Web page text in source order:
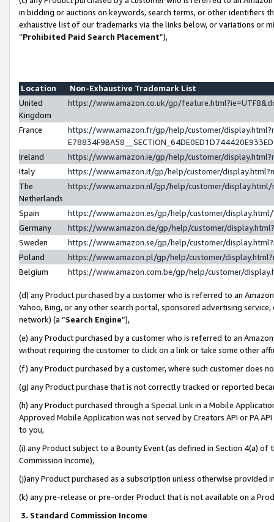
in bidding or auctions on keywords, search terms, or other identifiers
exhaustive list of our trademarks via the links below, or variations or
“Prohibited Paid Search Placement”),
Location
Non-Exhaustive Trademark List
United
Kingdom
https://www.amazon.co.uk/gp/
France
https://www.amazon.fr/gp/help/customer/
Ireland
https://www.amazon.ie/gp/help/customer/
Italy
https://www.amazon.it/gp/help/customer/
The
Netherlands
https://www.amazon.nl/gp/help/customer/
Spain
https://www.amazon.es/gp/help/customer/
Germany
https://www.amazon.de/gp/help/customer/
Sweden
https://www.amazon.se/gp/help/customer/
Poland
https://www.amazon.pl/gp/help/customer/
Belgium
https://www.amazon.com.be/gp/help/customer/
(d) any Product purchased by a customer who is referred to an
Yahoo, Bing, or any other search portal, sponsored advertising
network) (a “Search Engine”),
(e) any Product purchased by a customer who is referred to an
without requiring the customer to click on a link or take some other
(f) any Product purchased by a customer, where such customer does
(g) any Product purchase that is not correctly tracked or reported
(h) any Product purchased through a Special Link in a Mobile
Approved Mobile Application was not served by Creators API or PA
to you,
(i) any Product subject to a Bounty Event (as defined in Section 4(a)
Commission Income),
(j)any Product purchased as a subscription unless otherwise provided
(k) any pre-release or pre-order Product that is not available on a
3. Standard Commission Income